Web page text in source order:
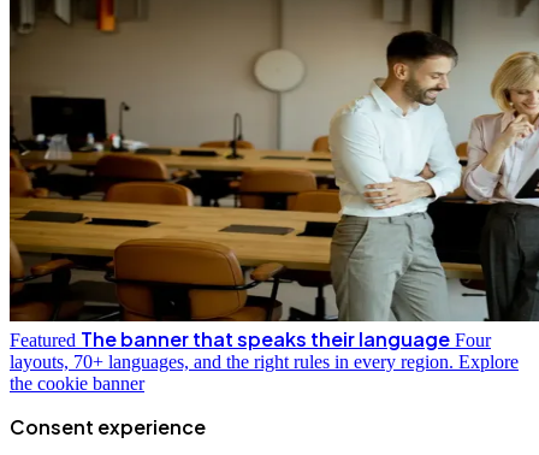
Featured The banner that speaks their language Four
layouts, 70+ languages, and the right rules in every region. Explore
the cookie banner
Consent experience